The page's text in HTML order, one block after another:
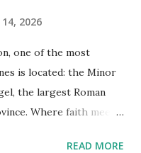
2026
one of the most
is located: the Minor
the largest Roman
Where faith meets
READ MORE